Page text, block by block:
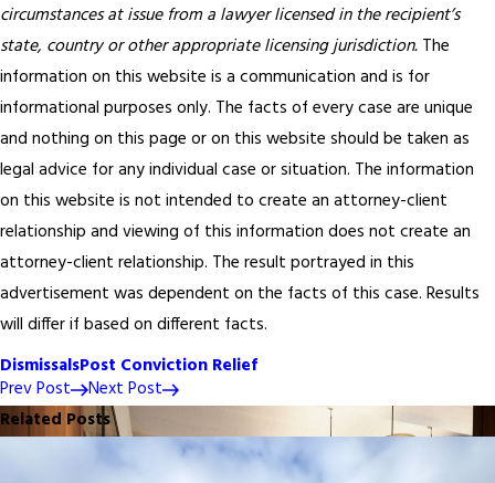
circumstances at issue from a lawyer licensed in the recipient’s
state, country or other appropriate licensing jurisdiction. The
information on this website is a communication and is for
informational purposes only. The facts of every case are unique
and nothing on this page or on this website should be taken as
legal advice for any individual case or situation. The information
on this website is not intended to create an attorney-client
relationship and viewing of this information does not create an
attorney-client relationship. The result portrayed in this
advertisement was dependent on the facts of this case. Results
will differ if based on different facts.
DismissalsPost Conviction Relief
Prev Post
Next Post
Related Posts